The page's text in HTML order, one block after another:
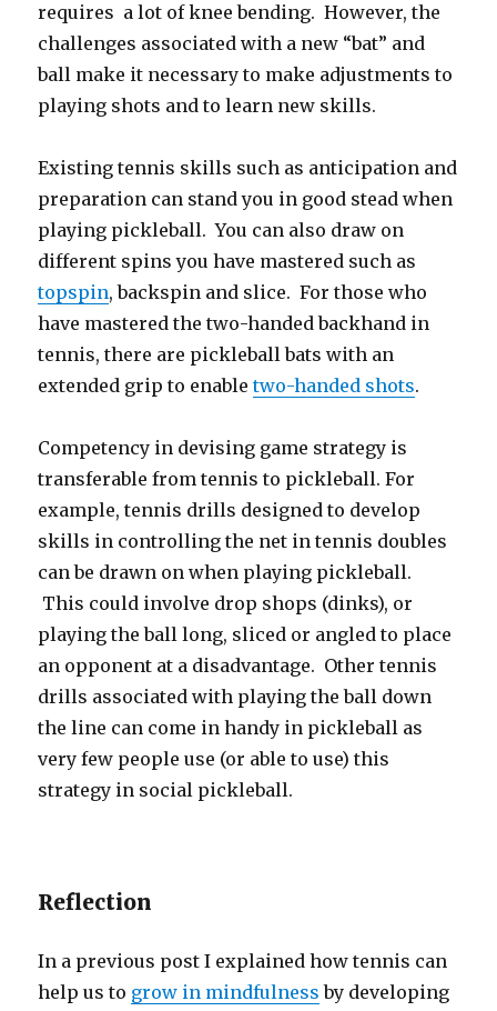
requires a lot of knee bending. However, the
challenges associated with a new “bat” and
ball make it necessary to make adjustments to
playing shots and to learn new skills.
Existing tennis skills such as anticipation and
preparation can stand you in good stead when
playing pickleball. You can also draw on
different spins you have mastered such as
topspin, backspin and slice. For those who
have mastered the two-handed backhand in
tennis, there are pickleball bats with an
extended grip to enabletwo-handed shots.
Competency in devising game strategy is
transferable from tennis to pickleball. For
example, tennis drills designed to develop
skills in controlling the net in tennis doubles
can be drawn on when playing pickleball.
This could involve drop shops (dinks), or
playing the ball long, sliced or angled to place
an opponent at a disadvantage. Other tennis
drills associated with playing the ball down
the line can come in handy in pickleball as
very few people use (or able to use) this
strategy in social pickleball.
Reflection
In a previous post I explained how tennis can
help us to grow in mindfulness by developing